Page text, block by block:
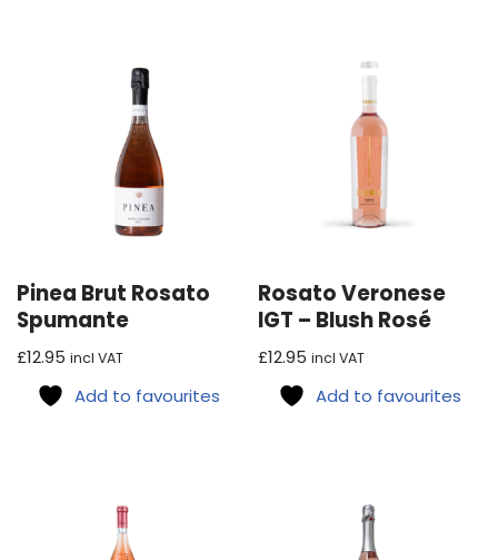
Pinea Brut Rosato
Spumante
£12.95 incl VAT
Add to favourites
Rosato Veronese
IGT – Blush Rosé
£12.95 incl VAT
Add to favourites